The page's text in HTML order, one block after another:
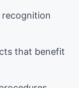
recognition
that benefit